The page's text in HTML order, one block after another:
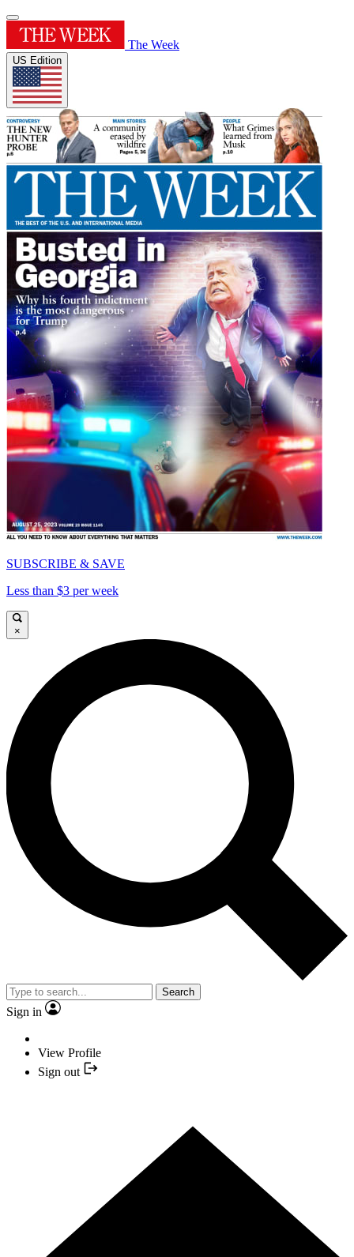
The Week
US Edition
SUBSCRIBE & SAVE
Less than $3 per week
×
Search
Sign in
View Profile
Sign out